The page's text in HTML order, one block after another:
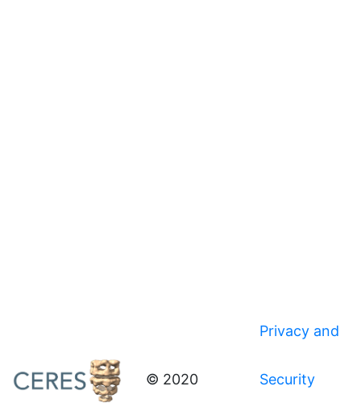
© 2020
Privacy and
Security